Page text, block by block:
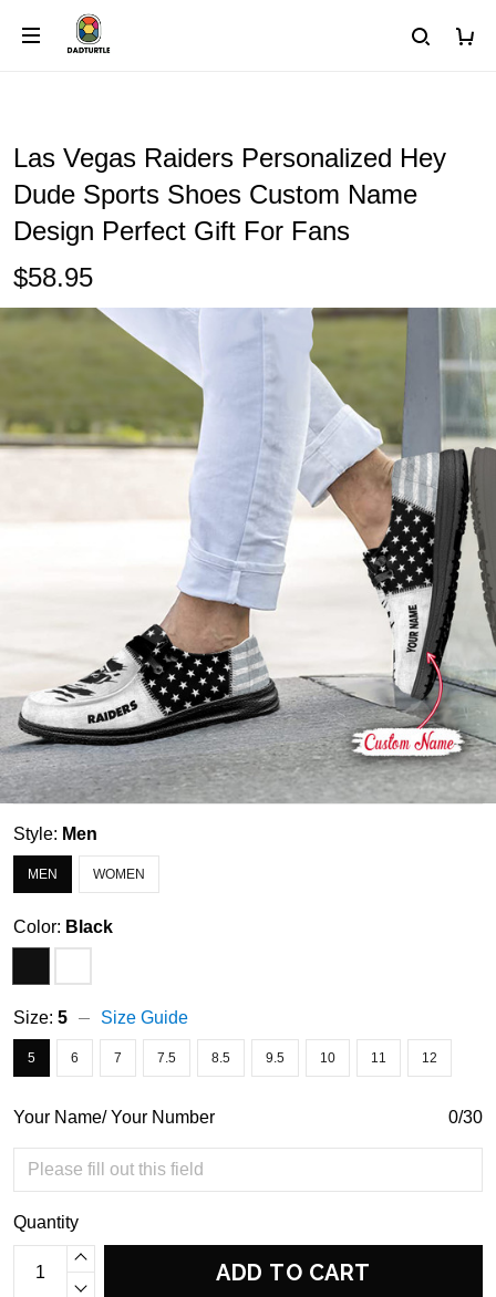
Las Vegas Raiders Personalized Hey
Dude Sports Shoes Custom Name
Design Perfect Gift For Fans
$58.95
Style: Men
MEN WOMEN
Color: Black
Size: 5 Size Guide
5 6 7 7.5 8.5 9.5 10 11 12
Your Name/ Your Number 0/30
Quantity
ADD TO CART